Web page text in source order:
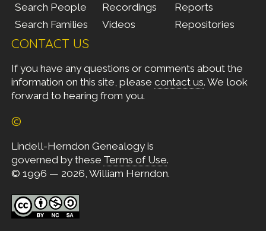
Search People
Search Families
Recordings
Videos
Reports
Repositories
CONTACT US
If you have any questions or comments about the
information on this site, please contact us. We look
forward to hearing from you.
©
Lindell-Herndon Genealogy is
governed by these Terms of Use.
© 1996 — 2026, William Herndon.